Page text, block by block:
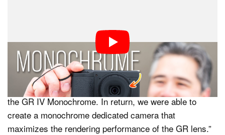
the lens and image sensor characteristics. However, no
existing monochrome-only sensor met these conditions.
The development of this new sensor led to a significant
increase in development investment and production
costs, which directly contributed to the higher price of
the GR IV Monochrome. In return, we were able to
create a monochrome dedicated camera that
maximizes the rendering performance of the GR lens.”